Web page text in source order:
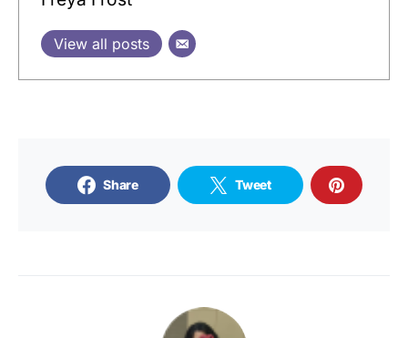
View all posts
Share Tweet